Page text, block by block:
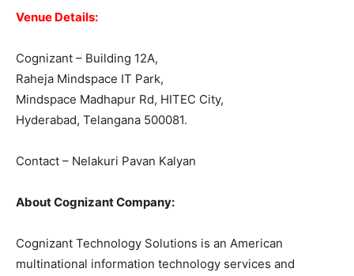
Venue Details:
Cognizant – Building 12A,
Raheja Mindspace IT Park,
Mindspace Madhapur Rd, HITEC City,
Hyderabad, Telangana 500081.
Contact – Nelakuri Pavan Kalyan
About Cognizant Company:
Cognizant Technology Solutions is an American
multinational information technology services and